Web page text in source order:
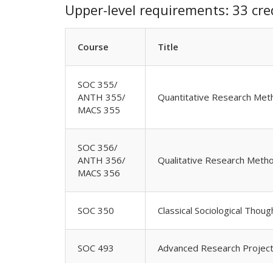
Upper-level requirements: 33
Course Title
SOC 355/
ANTH 355/
MACS 355
Quantitative Research
SOC 356/
ANTH 356/
MACS 356
Qualitative Research
SOC 350 Classical Sociological
SOC 493 Advanced Research Project